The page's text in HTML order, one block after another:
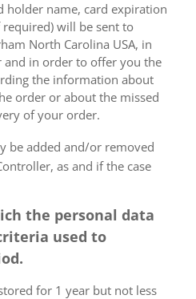
holder name, card expiration
required) will be sent to
North Carolina USA, in
and in order to offer you the
the information about
order or about the missed
of your order.
be added and/or removed
as and if the case
the personal data
used to
for 1 year but not less